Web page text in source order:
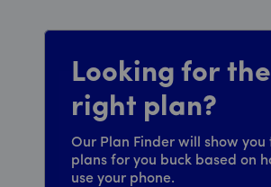
Looking for the
right plan?
Our Plan Finder will show you
plans for you buck based on
use your phone.